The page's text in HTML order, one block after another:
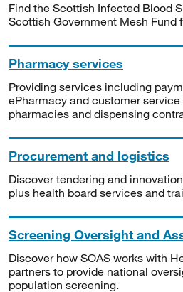
Find the Scottish Infected Blood
Scottish Government Mesh Fund
Pharmacy services
Providing services including
ePharmacy and customer
pharmacies and dispensing
Procurement and logistics
Discover tendering and
plus health board services and
Screening Oversight and
Discover how SOAS works with
partners to provide national
population screening.